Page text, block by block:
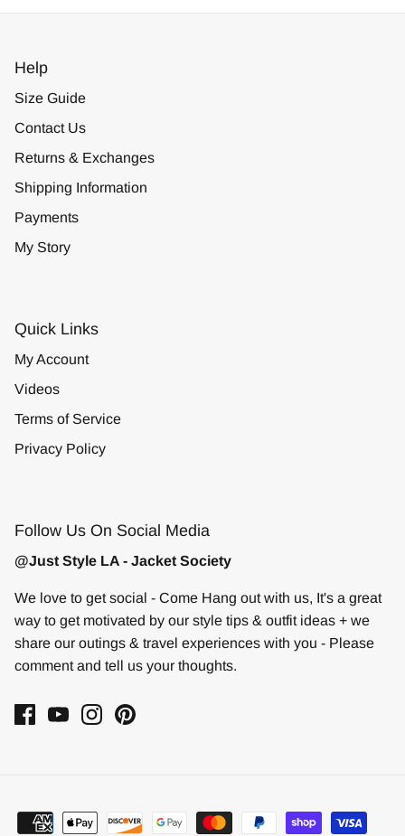
Help
Size Guide
Contact Us
Returns & Exchanges
Shipping Information
Payments
My Story
Quick Links
My Account
Videos
Terms of Service
Privacy Policy
Follow Us On Social Media
@Just Style LA - Jacket Society
We love to get social - Come Hang out with us, It's a great
way to get motivated by our style tips & outfit ideas + we
share our outings & travel experiences with you - Please
comment and tell us your thoughts.